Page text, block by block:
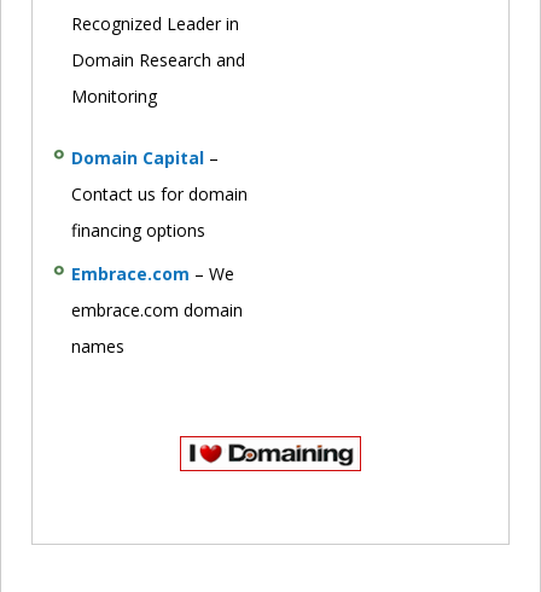
Recognized Leader in
Domain Research and
Monitoring
Domain Capital –
Contact us for domain
financing options
Embrace.com – We
embrace.com domain
names